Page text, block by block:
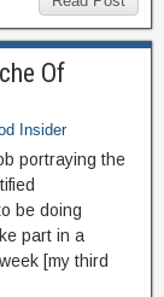
Of
Insider
portraying the
be doing
part in a
[my third